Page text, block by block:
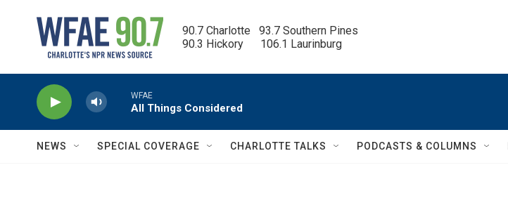
90.7 Charlotte   93.7 Southern Pines
90.3 Hickory      106.1 Laurinburg
WFAE
All Things Considered
NEWS SPECIAL COVERAGE CHARLOTTE TALKS PODCASTS & COLUMNS